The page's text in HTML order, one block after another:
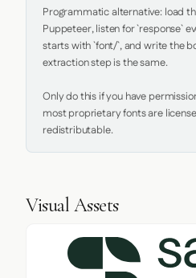
Programmatic alternative: load
Puppeteer, listen for `response`
starts with `font/`, and write the
extraction step is the same.
Only do this if you have
most proprietary fonts are
redistributable.
Visual Assets